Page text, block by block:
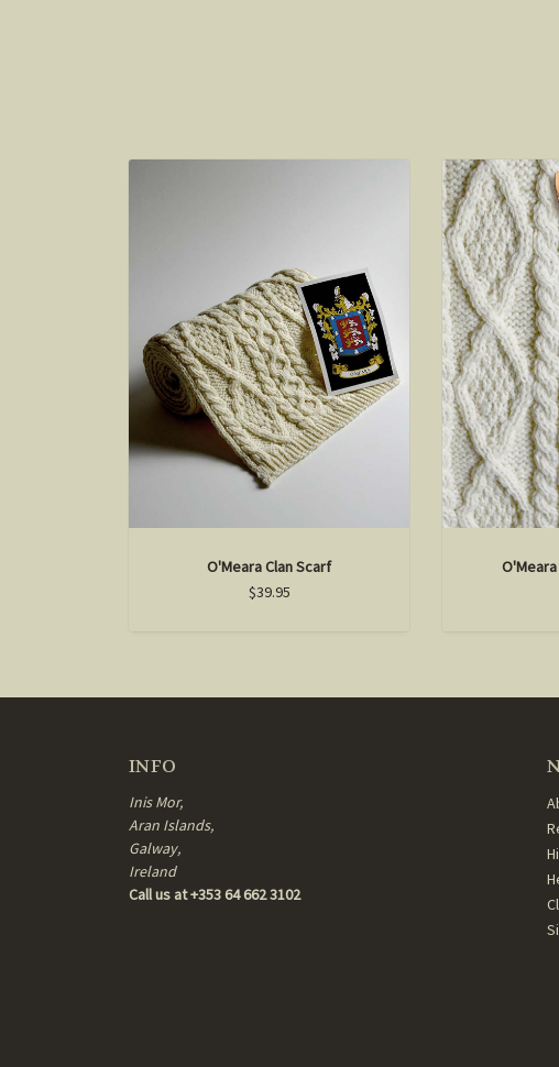
O'Meara Clan Scarf
$39.95
INFO
Inis Mor,
Aran Islands,
Galway,
Ireland
Call us at +353 64 662 3102